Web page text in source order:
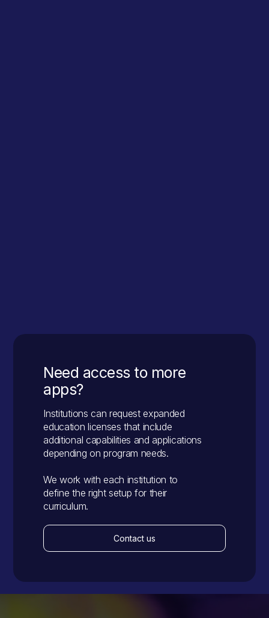
Need access to more
apps?
Institutions can request expanded
education licenses that include
additional capabilities and applications
depending on program needs.
We work with each institution to
define the right setup for their
curriculum.
Contact us